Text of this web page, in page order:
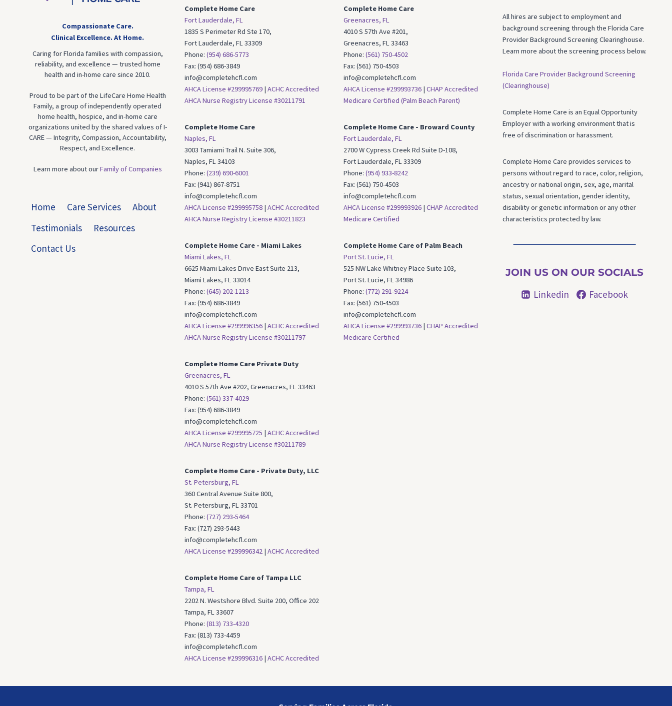
Compassionate Care.
Clinical Excellence.At Home.
Caring for Florida families with compassion,
reliability, and excellence — trusted home
health and in-home care since 2010.
Proud to be part of the LifeCare Home Health
Family, a group of independently operated
home health, hospice, and in-home care
organizations united by the shared values of I-
CARE — Integrity, Compassion, Accountability,
Respect, and Excellence.
Learn more about ourFamily of Companies
Home Care Services
About
Testimonials
Resources
Contact Us
Complete Home Care
Fort Lauderdale, FL
1835 S Perimeter Rd Ste 170,
Fort Lauderdale, FL 33309
Phone: (954) 686-5773
Fax: (954) 686-3849
info@completehcfl.com
AHCA License #299995769 | ACHC Accredited
AHCA Nurse Registry License #30211791
Complete Home Care
Naples, FL
3003 Tamiami Trail N. Suite 306,
Naples, FL 34103
Phone: (239) 690-6001
Fax: (941) 867-8751
info@completehcfl.com
AHCA License #299995758 | ACHC Accredited
AHCA Nurse Registry License #30211823
Complete Home Care - Miami Lakes
Miami Lakes, FL
6625 Miami Lakes Drive East Suite 213,
Miami Lakes, FL 33014
Phone: (645) 202-1213
Fax: (954) 686-3849
info@completehcfl.com
AHCA License #299996356 | ACHC Accredited
AHCA Nurse Registry License #30211797
Complete Home Care Private Duty
Greenacres, FL
4010 S 57th Ave #202, Greenacres, FL 33463
Phone: (561) 337-4029
Fax: (954) 686-3849
info@completehcfl.com
AHCA License #299995725 | ACHC Accredited
AHCA Nurse Registry License #30211789
Complete Home Care - Private Duty, LLC
St. Petersburg, FL
360 Central Avenue Suite 800,
St. Petersburg, FL 33701
Phone: (727) 293-5464
Fax: (727) 293-5443
info@completehcfl.com
AHCA License #299996342 | ACHC Accredited
Complete Home Care of Tampa LLC
Tampa, FL
2202 N. Westshore Blvd. Suite 200, Office 202
Tampa, FL 33607
Phone: (813) 733-4320
Fax: (813) 733-4459
info@completehcfl.com
AHCA License #299996316 | ACHC Accredited
Complete Home Care
Greenacres, FL
4010 S 57th Ave #201,
Greenacres, FL 33463
Phone: (561) 750-4502
Fax: (561) 750-4503
info@completehcfl.com
AHCA License #299993736 | CHAP Accredited
Medicare Certified (Palm Beach Parent)
Complete Home Care - Broward County
Fort Lauderdale, FL
2700 W Cypress Creek Rd Suite D-108,
Fort Lauderdale, FL 33309
Phone: (954) 933-8242
Fax: (561) 750-4503
info@completehcfl.com
AHCA License #299993926 | CHAP Accredited
Medicare Certified
Complete Home Care of Palm Beach
Port St. Lucie, FL
525 NW Lake Whitney Place Suite 103,
Port St. Lucie, FL 34986
Phone: (772) 291-9224
Fax: (561) 750-4503
info@completehcfl.com
AHCA License #299993736 | CHAP Accredited
Medicare Certified
All hires are subject to employment and
background screening through the Florida Care
Provider Background Screening Clearinghouse.
Learn more about the screening process below.
Florida Care Provider Background Screening
(Clearinghouse)
Complete Home Care is an Equal Opportunity
Employer with a working environment that is
free of discrimination or harassment.
Complete Home Care provides services to
persons without regard to race, color, religion,
ancestry or national origin, sex, age, marital
status, sexual orientation, gender identity,
disability or genetic information or any other
characteristics protected by law.
JOIN US ON OUR SOCIALS
Linkedin
Facebook